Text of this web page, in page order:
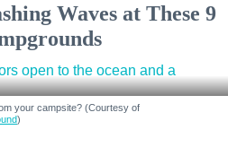
Waves at These 9
your campsite? (Courtesy of
)